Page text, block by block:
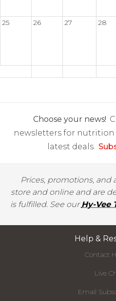
25 26 27 28
Choose your news!
newsletters for nutrition
latest deals.
Prices, promotions, and
store and online and are
is fulfilled. See ourHy-Vee
Help &
Contact
Live
Email